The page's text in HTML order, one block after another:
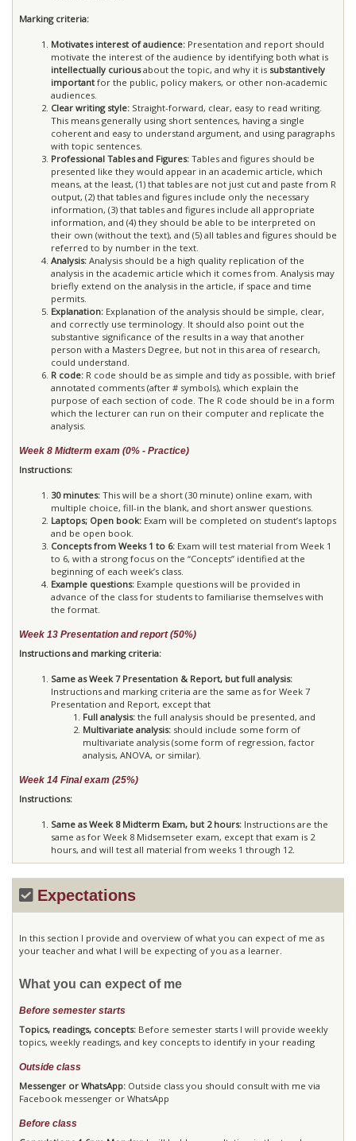
Marking criteria:
Motivates interest of audience: Presentation and report should
motivate the interest of the audience by identifying both what is
intellectually curiousabout the topic, and why it is substantively
importantfor the public, policy makers, or other non-academic
audiences.
Clear writing style: Straight-forward, clear, easy to read writing.
This means generally using short sentences, having a single
coherent and easy to understand argument, and using paragraphs
with topic sentences.
Professional Tables and Figures: Tables and figures should be
presented like they would appear in an academic article, which
means, at the least, (1) that tables are not just cut and paste from R
output, (2) that tables and figures include only the necessary
information, (3) that tables and figures include all appropriate
information, and (4) they should be able to be interpreted on
their own (without the text), and (5) all tables and figures should be
referred to by number in the text.
Analysis: Analysis should be a high quality replication of the
analysis in the academic article which it comes from. Analysis may
briefly extend on the analysis in the article, if space and time
permits.
Explanation: Explanation of the analysis should be simple, clear,
and correctly use terminology. It should also point out the
substantive significance of the results in a way that another
person with a Masters Degree, but not in this area of research,
could understand.
R code: R code should be as simple and tidy as possible, with brief
annotated comments (after # symbols), which explain the
purpose of each section of code. The R code should be in a form
which the lecturer can run on their computer and replicate the
analysis.
Week 8 Midterm exam (0% - Practice)
Instructions:
30 minutes: This will be a short (30 minute) online exam, with
multiple choice, fill-in the blank, and short answer questions.
Laptops; Open book: Exam will be completed on student’s laptops
and be open book.
Concepts from Weeks 1 to 6: Exam will test material from Week 1
to 6, with a strong focus on the “Concepts” identified at the
beginning of each week’s class.
Example questions: Example questions will be provided in
advance of the class for students to familiarise themselves with
the format.
Week 13 Presentation and report (50%)
Instructions and marking criteria:
Same as Week 7 Presentation & Report, but full analysis:
Instructions and marking criteria are the same as for Week 7
Presentation and Report, except that
Full analysis: the full analysis should be presented, and
Multivariate analysis: should include some form of
multivariate analysis (some form of regression, factor
analysis, ANOVA, or similar).
Week 14 Final exam (25%)
Instructions:
Same as Week 8 Midterm Exam, but 2 hours: Instructions are the
same as for Week 8 Midsemseter exam, except that exam is 2
hours, and will test all material from weeks 1 through 12.
Expectations
In this section I provide and overview of what you can expect of me as
your teacher and what I will be expecting of you as a learner.
What you can expect of me
Before semester starts
Topics, readings, concepts: Before semester starts I will provide weekly
topics, weekly readings, and key concepts to identify in your reading
Outside class
Messenger or WhatsApp: Outside class you should consult with me via
Facebook messenger or WhatsApp
Before class